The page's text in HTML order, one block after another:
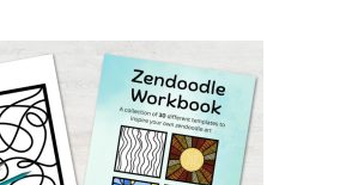
was:
$6.00.
is:
$5.00.